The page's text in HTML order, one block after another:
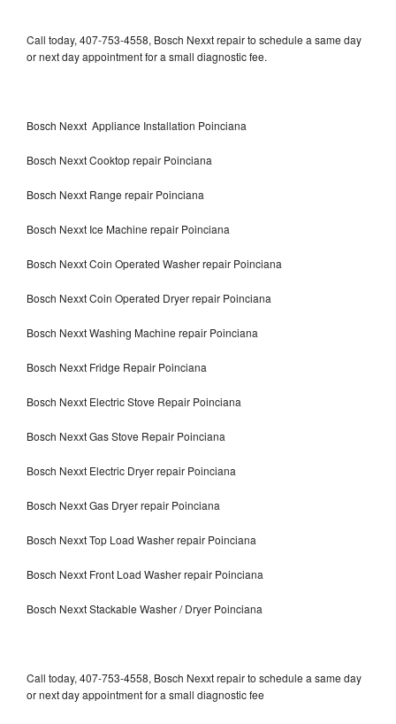
Call today, 407-753-4558, Bosch Nexxt repair to schedule a same day
or next day appointment for a small diagnostic fee.
Bosch Nexxt Appliance Installation Poinciana
Bosch Nexxt Cooktop repair Poinciana
Bosch Nexxt Range repair Poinciana
Bosch Nexxt Ice Machine repair Poinciana
Bosch Nexxt Coin Operated Washer repair Poinciana
Bosch Nexxt Coin Operated Dryer repair Poinciana
Bosch Nexxt Washing Machine repair Poinciana
Bosch Nexxt Fridge Repair Poinciana
Bosch Nexxt Electric Stove Repair Poinciana
Bosch Nexxt Gas Stove Repair Poinciana
Bosch Nexxt Electric Dryer repair Poinciana
Bosch Nexxt Gas Dryer repair Poinciana
Bosch Nexxt Top Load Washer repair Poinciana
Bosch Nexxt Front Load Washer repair Poinciana
Bosch Nexxt Stackable Washer / Dryer Poinciana
Call today, 407-753-4558, Bosch Nexxt repair to schedule a same day
or next day appointment for a small diagnostic fee